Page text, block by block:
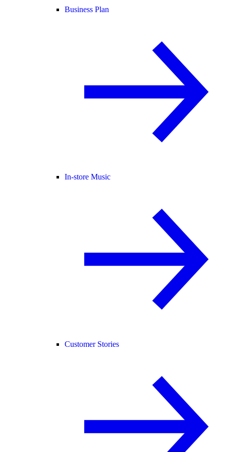
Business Plan
In-store Music
Customer Stories